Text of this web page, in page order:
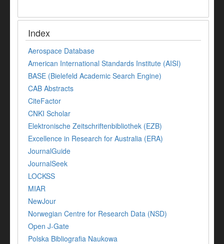
Index
Aerospace Database
American International Standards Institute (AISI)
BASE (Bielefeld Academic Search Engine)
CAB Abstracts
CiteFactor
CNKI Scholar
Elektronische Zeitschriftenbibliothek (EZB)
Excellence in Research for Australia (ERA)
JournalGuide
JournalSeek
LOCKSS
MIAR
NewJour
Norwegian Centre for Research Data (NSD)
Open J-Gate
Polska Bibliografia Naukowa